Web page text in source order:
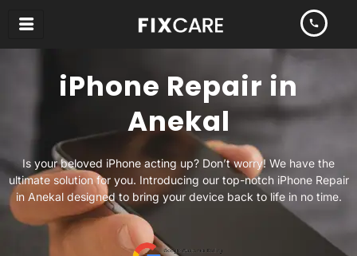
iPhone Repair in
Anekal
Is your beloved iPhone acting up? Don’t worry! We have the
ultimate solution for you. Introducing our top-notch iPhone Repair
in Anekal designed to bring your device back to life in no time.